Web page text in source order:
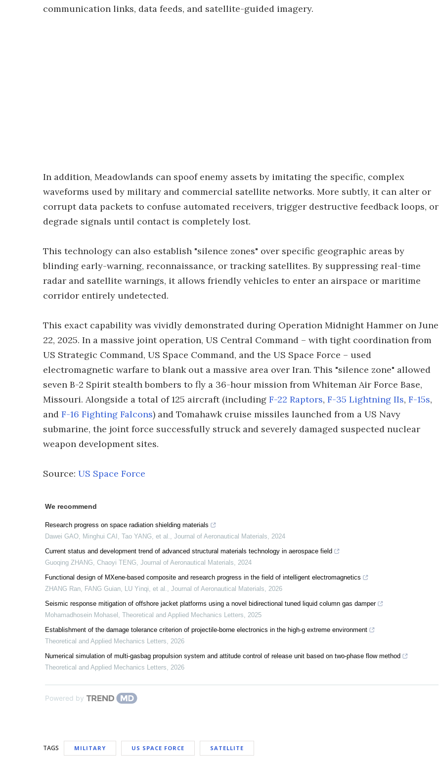
communication links, data feeds, and satellite-guided imagery.
In addition, Meadowlands can spoof enemy assets by imitating the specific, complex
waveforms used by military and commercial satellite networks. More subtly, it can alter or
corrupt data packets to confuse automated receivers, trigger destructive feedback loops, or
degrade signals until contact is completely lost.
This technology can also establish "silence zones" over specific geographic areas by
blinding early-warning, reconnaissance, or tracking satellites. By suppressing real-time
radar and satellite warnings, it allows friendly vehicles to enter an airspace or maritime
corridor entirely undetected.
This exact capability was vividly demonstrated during Operation Midnight Hammer on June
22, 2025. In a massive joint operation, US Central Command – with tight coordination from
US Strategic Command, US Space Command, and the US Space Force – used
electromagnetic warfare to blank out a massive area over Iran. This "silence zone" allowed
seven B-2 Spirit stealth bombers to fly a 36-hour mission from Whiteman Air Force Base,
Missouri. Alongside a total of 125 aircraft (including F-22 Raptors, F-35 Lightning IIs, F-15s,
and F-16 Fighting Falcons) and Tomahawk cruise missiles launched from a US Navy
submarine, the joint force successfully struck and severely damaged suspected nuclear
weapon development sites.
Source: US Space Force
We recommend
Research progress on space radiation shielding materials
Dawei GAO, Minghui CAI, Tao YANG, et al., Journal of Aeronautical Materials, 2024
Current status and development trend of advanced structural materials technology in aerospace field
Guoqing ZHANG, Chaoyi TENG, Journal of Aeronautical Materials, 2024
Functional design of MXene-based composite and research progress in the field of intelligent electromagnetics
ZHANG Ran, FANG Guian, LU Yinqi, et al., Journal of Aeronautical Materials, 2026
Seismic response mitigation of offshore jacket platforms using a novel bidirectional tuned liquid column gas damper
Mohamadhosein Mohasel , Theoretical and Applied Mechanics Letters, 2025
Establishment of the damage tolerance criterion of projectile-borne electronics in the high-g extreme environment
Theoretical and Applied Mechanics Letters, 2026
Numerical simulation of multi-gasbag propulsion system and attitude control of release unit based on two-phase flow method
Theoretical and Applied Mechanics Letters, 2026
Powered by
TAGS MILITARY US SPACE FORCE SATELLITE